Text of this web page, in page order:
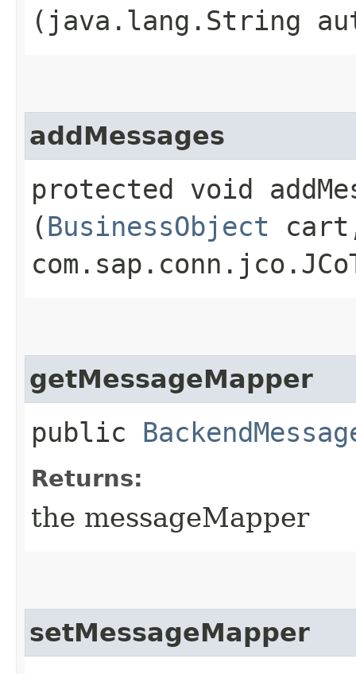
(java.lang.String
addMessages
protected void
(BusinessObject
getMessageMapper
public
Returns:
the messageMapper
setMessageMapper